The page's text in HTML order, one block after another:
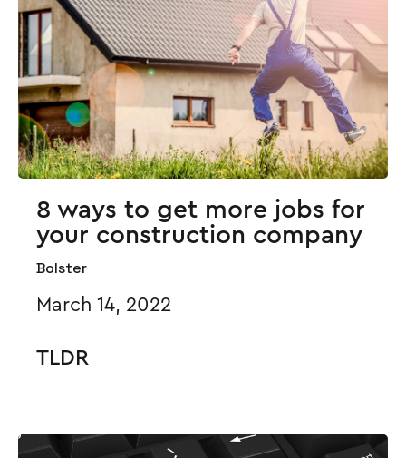
8 ways to get more jobs for
your construction company
Bolster
March 14, 2022
TLDR